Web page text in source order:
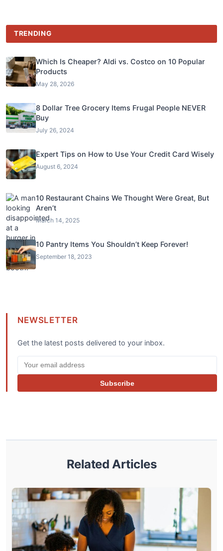
TRENDING
Which Is Cheaper? Aldi vs. Costco on 10 Popular
Products
May 28, 2026
8 Dollar Tree Grocery Items Frugal People NEVER
Buy
July 26, 2024
Expert Tips on How to Use Your Credit Card Wisely
August 6, 2024
10 Restaurant Chains We Thought Were Great, But
Aren’t
March 14, 2025
10 Pantry Items You Shouldn’t Keep Forever!
September 18, 2023
NEWSLETTER
Get the latest posts delivered to your inbox.
Subscribe
Related Articles